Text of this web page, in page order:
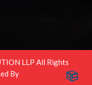
LLP All Rights
By